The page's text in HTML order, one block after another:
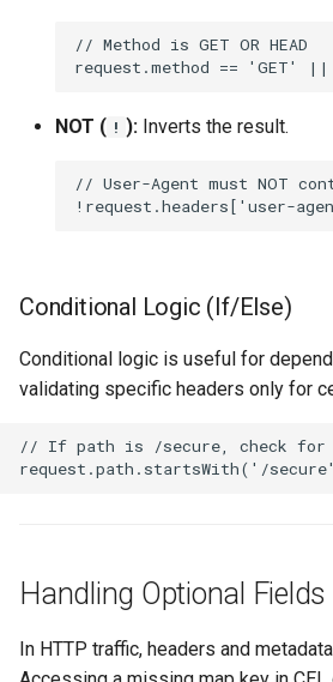
NOT ( ! ): Inverts the result.
Conditional Logic (If/Else)
Conditional logic is useful for
validating specific headers only for
Handling Optional
In HTTP traffic, headers and